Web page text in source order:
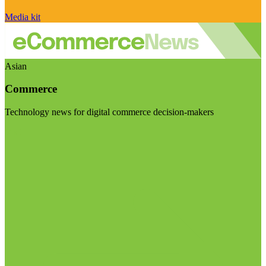
Media kit
Asian
Commerce
Technology news for digital commerce decision-makers